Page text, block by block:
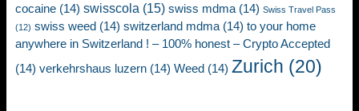
cocaine (14) swisscola (15) swiss mdma (14) Swiss Travel Pass
(12) swiss weed (14) switzerland mdma (14) to your home
anywhere in Switzerland ! – 100% honest – Crypto Accepted
(14) verkehrshaus luzern (14) Weed (14) Zurich (20)